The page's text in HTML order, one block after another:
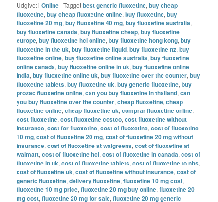
Udgivet i Online |Taggetbest generic fluoxetine,buy cheap
fluoxetine,buy cheap fluoxetine online,buy fluoxetine,buy
fluoxetine 20 mg,buy fluoxetine 40 mg,buy fluoxetine australia,
buy fluoxetine canada,buy fluoxetine cheap,buy fluoxetine
europe,buy fluoxetine hcl online,buy fluoxetine hong kong,buy
fluoxetine in the uk,buy fluoxetine liquid,buy fluoxetine nz,buy
fluoxetine online,buy fluoxetine online australia,buy fluoxetine
online canada,buy fluoxetine online in uk,buy fluoxetine online
india,buy fluoxetine online uk,buy fluoxetine over the counter,buy
fluoxetine tablets,buy fluoxetine uk,buy generic fluoxetine,buy
prozac fluoxetine online,can you buy fluoxetine in thailand,can
you buy fluoxetine over the counter,cheap fluoxetine,cheap
fluoxetine online,cheap fluoxetine uk,comprar fluoxetine online,
cost fluoxetine,cost fluoxetine costco,cost fluoxetine without
insurance,cost for fluoxetine,cost of fluoxetine,cost of fluoxetine
10 mg,cost of fluoxetine 20 mg,cost of fluoxetine 20 mg without
insurance,cost of fluoxetine at walgreens,cost of fluoxetine at
walmart,cost of fluoxetine hcl,cost of fluoxetine in canada,cost of
fluoxetine in uk,cost of fluoxetine tablets,cost of fluoxetine to nhs,
cost of fluoxetine uk,cost of fluoxetine without insurance,cost of
generic fluoxetine,delivery fluoxetine,fluoxetine 10 mg cost,
fluoxetine 10 mg price,fluoxetine 20 mg buy online,fluoxetine 20
mg cost,fluoxetine 20 mg for sale,fluoxetine 20 mg generic,